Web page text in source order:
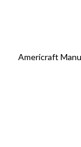
Americraft